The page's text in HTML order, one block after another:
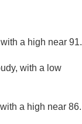
a high near 91.
with a low
a high near 86.